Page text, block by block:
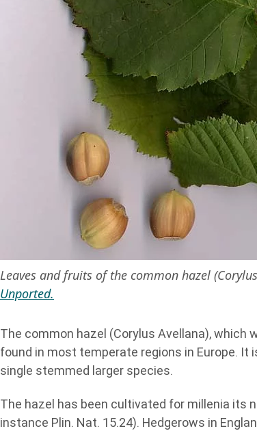
Leaves and fruits of the common hazel
Unported.
The common hazel (Corylus Avellana), which
found in most temperate regions in Europe.
single stemmed larger species.
The hazel has been cultivated for millenia its
instance Plin. Nat. 15.24). Hedgerows in